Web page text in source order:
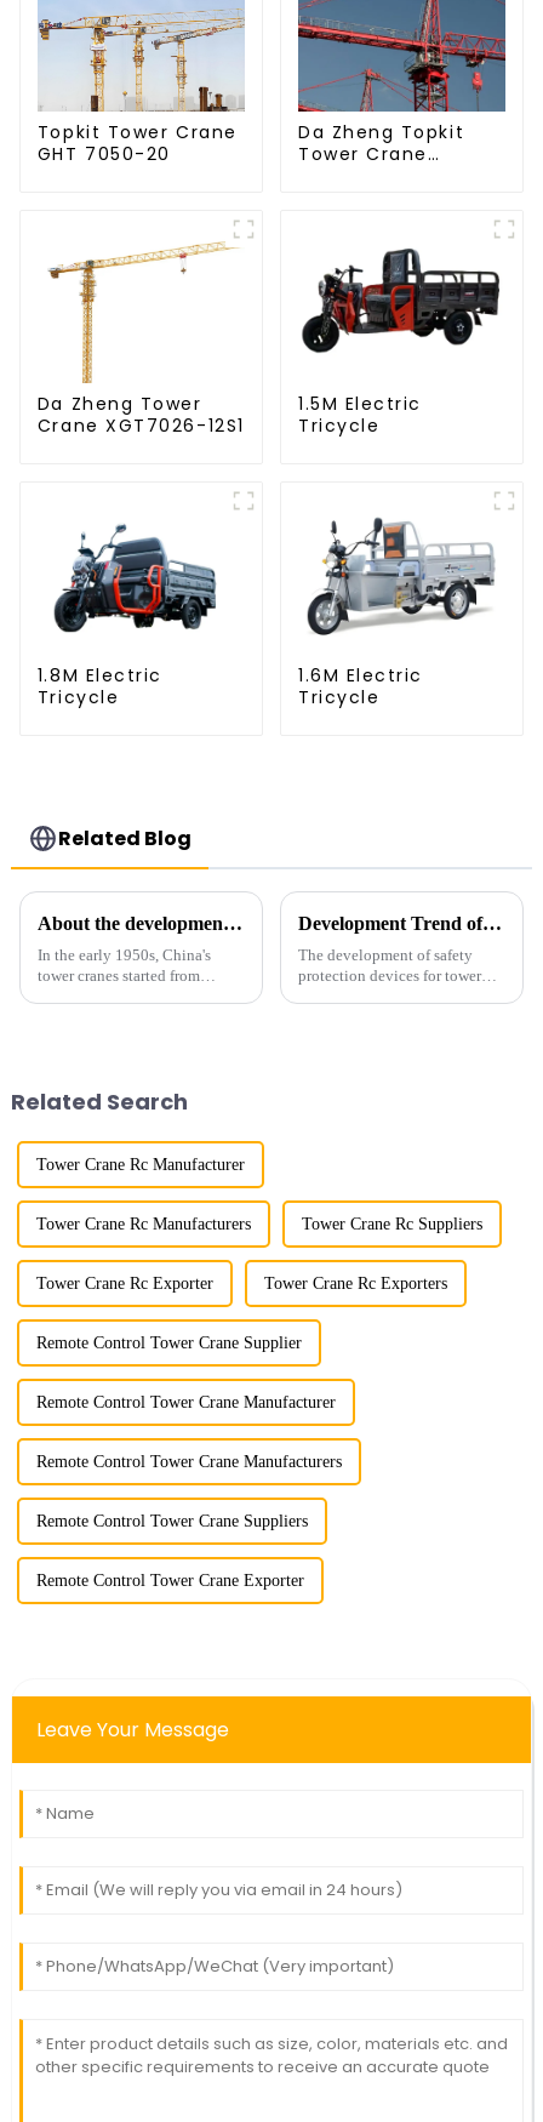
Topkit Tower Crane
GHT 7050-20
Da Zheng Topkit
Tower Crane
Da Zheng Tower
Crane XGT7026-12S1
1.5M Electric
Tricycle
1.8M Electric
Tricycle
1.6M Electric
Tricycle
Related Blog
About the development process of tower cranes in China
In the early 1950s, China's
tower cranes started from
Development Trend of Tower Crane Safety
The development of safety
protection devices for tower
Related Search
Tower Crane Rc Manufacturer
Tower Crane Rc Manufacturers Tower Crane Rc Suppliers
Tower Crane Rc Exporter Tower Crane Rc Exporters
Remote Control Tower Crane Supplier
Remote Control Tower Crane Manufacturer
Remote Control Tower Crane Manufacturers
Remote Control Tower Crane Suppliers
Remote Control Tower Crane Exporter
Leave Your Message